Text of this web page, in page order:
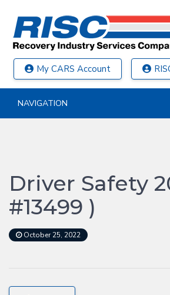
My CARS Account
NAVIGATION
Driver Safety
#13499 )
October 25, 2022